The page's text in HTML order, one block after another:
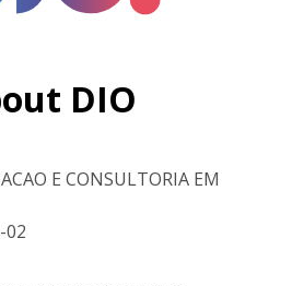
DIO
E CONSULTORIA EM
02